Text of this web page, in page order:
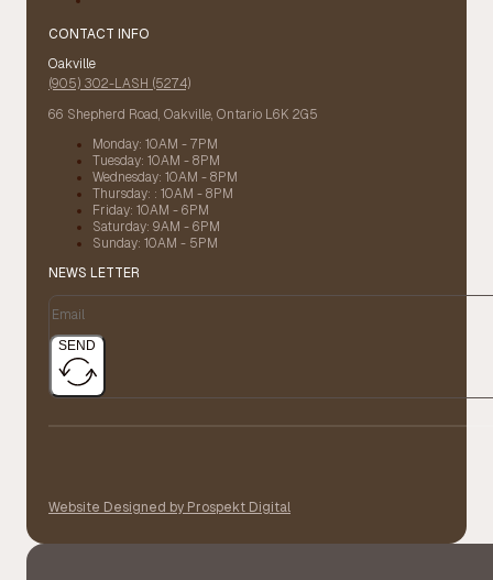
CONTACT INFO
Oakville
(905) 302-LASH (5274)
66 Shepherd Road, Oakville, Ontario L6K 2G5
Monday: 10AM - 7PM
Tuesday: 10AM - 8PM
Wednesday: 10AM - 8PM
Thursday: : 10AM - 8PM
Friday: 10AM - 6PM
Saturday: 9AM - 6PM
Sunday: 10AM - 5PM
NEWS LETTER
SEND
Website Designed by Prospekt Digital